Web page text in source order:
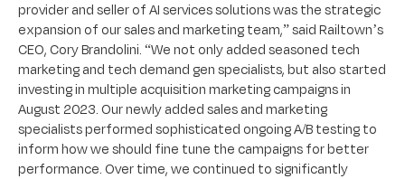
provider and seller of AI services solutions was the strategic
expansion of our sales and marketing team,” said Railtown’s
CEO, Cory Brandolini. “We not only added seasoned tech
marketing and tech demand gen specialists, but also started
investing in multiple acquisition marketing campaigns in
August 2023. Our newly added sales and marketing
specialists performed sophisticated ongoing A/B testing to
inform how we should fine tune the campaigns for better
performance. Over time, we continued to significantly